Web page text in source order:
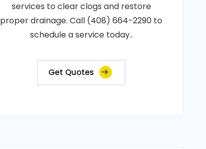
services to clear clogs and restore
proper drainage. Call (408) 664-2290 to
schedule a service today..
Get Quotes